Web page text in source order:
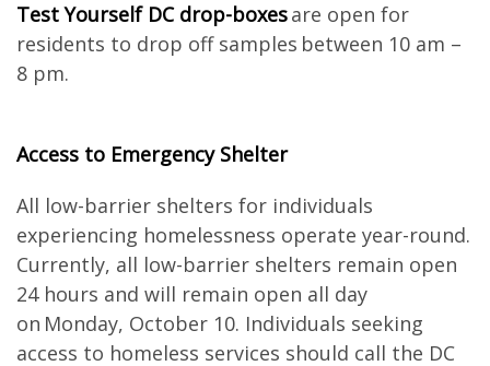
Test Yourself DC drop-boxesare open for
residents to drop off samples between 10 am –
8 pm.
Access to Emergency Shelter
All low-barrier shelters for individuals
experiencing homelessness operate year-round.
Currently, all low-barrier shelters remain open
24 hours and will remain open all day
on Monday, October 10. Individuals seeking
access to homeless services should call the DC